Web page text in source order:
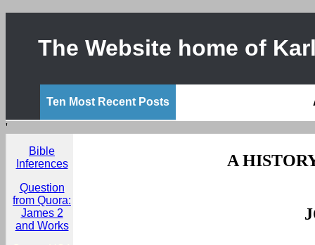
The Website home of
Ten Most Recent Posts
'
Bible
Inferences
Question
from Quora:
James 2
and Works
A